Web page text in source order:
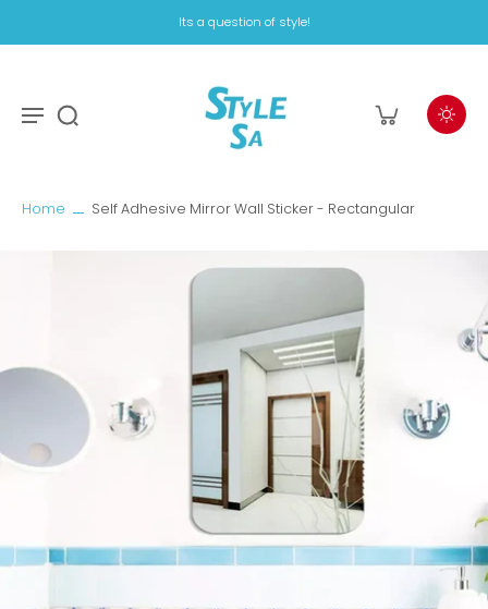
Its a question of style!
Home Self Adhesive Mirror Wall Sticker - Rectangular